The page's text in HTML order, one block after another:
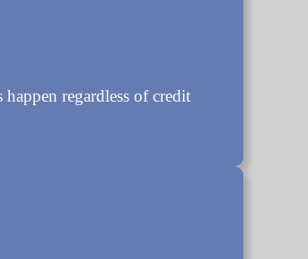
regardless of credit